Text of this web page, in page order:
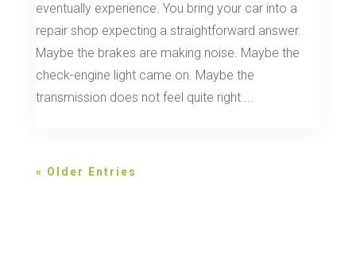
eventually experience. You bring your car into a
repair shop expecting a straightforward answer.
Maybe the brakes are making noise. Maybe the
check-engine light came on. Maybe the
transmission does not feel quite right....
« Older Entries